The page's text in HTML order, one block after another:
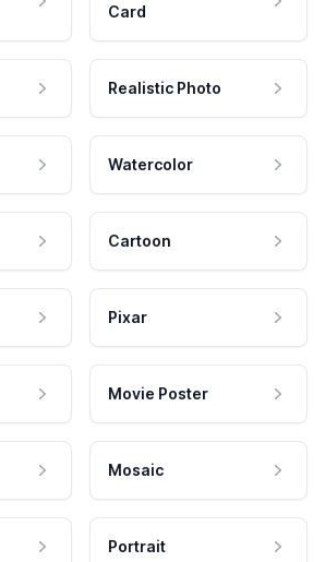
Card
Realistic Photo
Watercolor
Cartoon
Pixar
Movie Poster
Mosaic
Portrait